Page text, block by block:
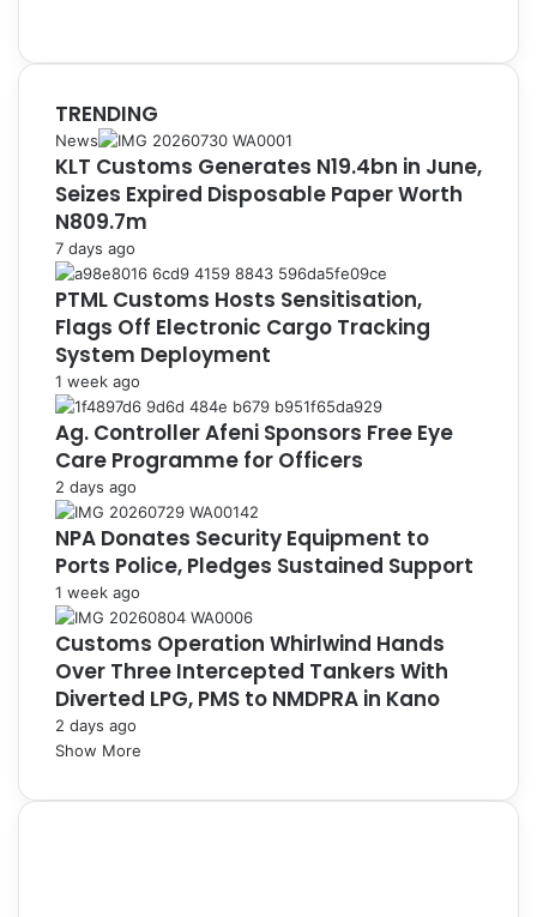
TRENDING
News
KLT Customs Generates N19.4bn in June,
Seizes Expired Disposable Paper Worth
N809.7m
7 days ago
PTML Customs Hosts Sensitisation,
Flags Off Electronic Cargo Tracking
System Deployment
1 week ago
Ag. Controller Afeni Sponsors Free Eye
Care Programme for Officers
2 days ago
NPA Donates Security Equipment to
Ports Police, Pledges Sustained Support
1 week ago
Customs Operation Whirlwind Hands
Over Three Intercepted Tankers With
Diverted LPG, PMS to NMDPRA in Kano
2 days ago
Show More